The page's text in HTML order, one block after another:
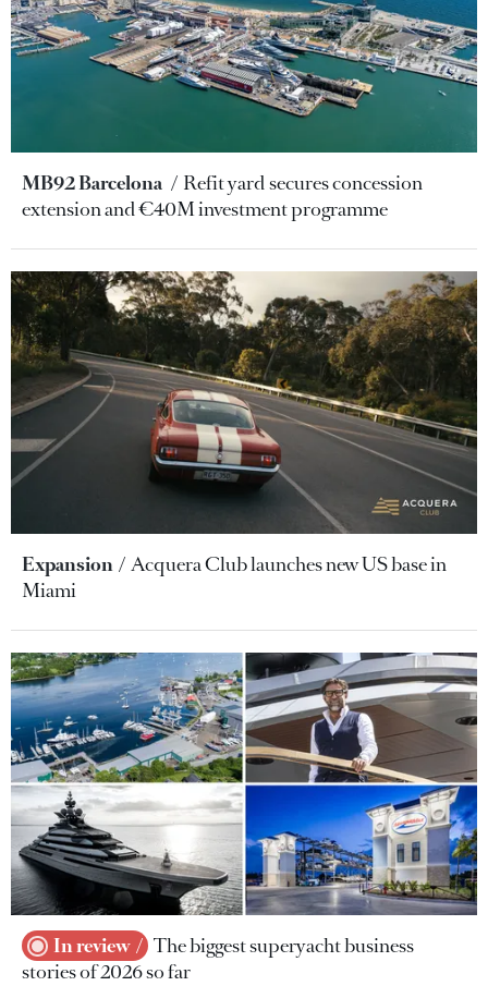
MB92 Barcelona
Refit yard secures concession
extension and €40M investment programme
Expansion
Acquera Club launches new US base in
Miami
In review
The biggest superyacht business
stories of 2026 so far